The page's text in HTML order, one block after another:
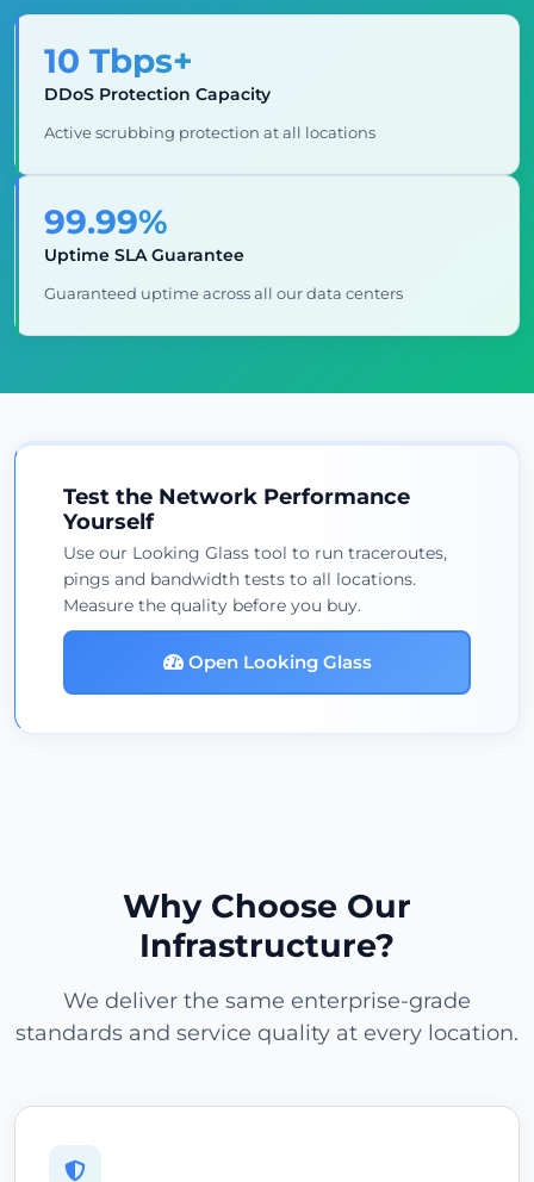
10 Tbps+
DDoS Protection Capacity
Active scrubbing protection at all locations
99.99%
Uptime SLA Guarantee
Guaranteed uptime across all our data centers
Test the Network Performance
Yourself
Use our Looking Glass tool to run traceroutes,
pings and bandwidth tests to all locations.
Measure the quality before you buy.
Open Looking Glass
Why Choose Our
Infrastructure?
We deliver the same enterprise-grade
standards and service quality at every location.